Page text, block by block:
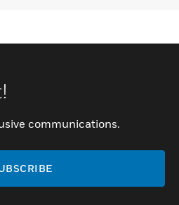
communications.